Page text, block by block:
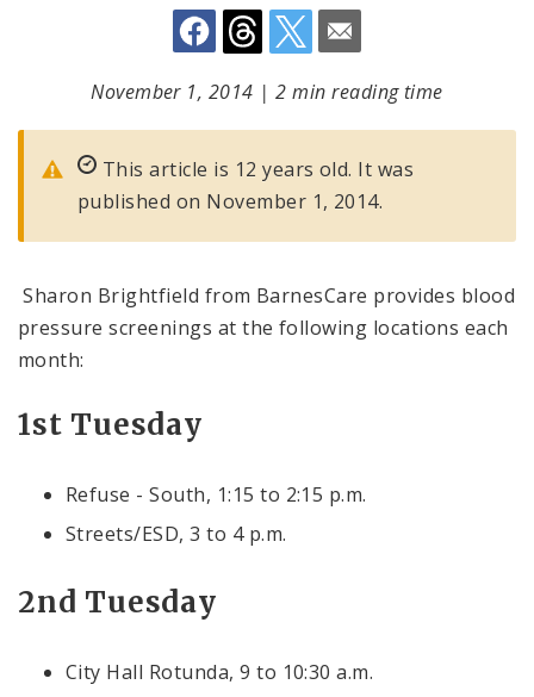
November 1, 2014 |2 min reading time
This article is 12 years old. It was
published on November 1, 2014.
Sharon Brightfield from BarnesCare provides blood
pressure screenings at the following locations each
month:
1st Tuesday
Refuse - South, 1:15 to 2:15 p.m.
Streets/ESD, 3 to 4 p.m.
2nd Tuesday
City Hall Rotunda, 9 to 10:30 a.m.